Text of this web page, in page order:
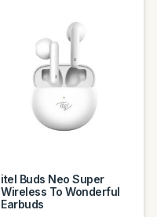
itel Buds Neo Super
Wireless To Wonderful
Earbuds